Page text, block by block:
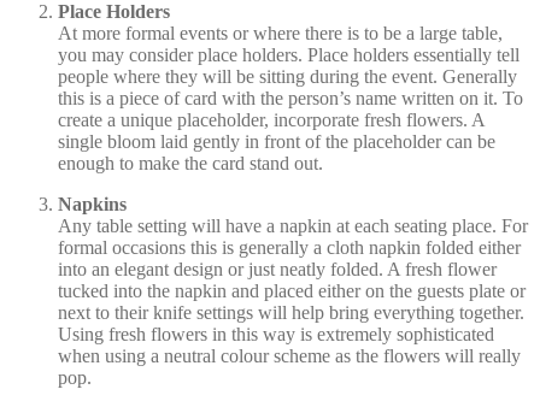
Place Holders
At more formal events or where there is to be a large table,
you may consider place holders. Place holders essentially tell
people where they will be sitting during the event. Generally
this is a piece of card with the person’s name written on it. To
create a unique placeholder, incorporate fresh flowers. A
single bloom laid gently in front of the placeholder can be
enough to make the card stand out.
Napkins
Any table setting will have a napkin at each seating place. For
formal occasions this is generally a cloth napkin folded either
into an elegant design or just neatly folded. A fresh flower
tucked into the napkin and placed either on the guests plate or
next to their knife settings will help bring everything together.
Using fresh flowers in this way is extremely sophisticated
when using a neutral colour scheme as the flowers will really
pop.